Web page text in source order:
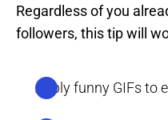
Regardless of you
followers, this tip will
Apply funny GIFs to